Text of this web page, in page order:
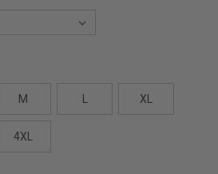
M XL
4XL